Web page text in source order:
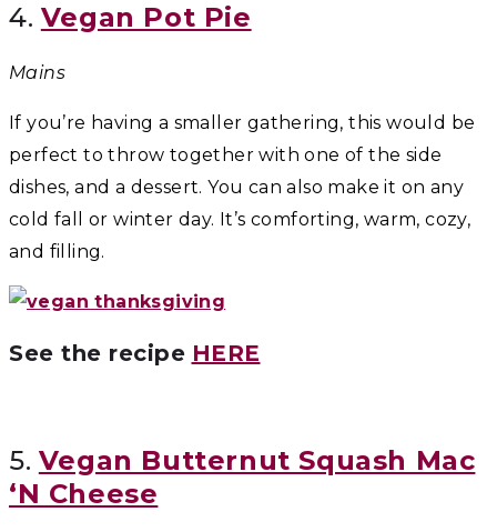
4. Vegan Pot Pie
Mains
If you’re having a smaller gathering, this would be
perfect to throw together with one of the side
dishes, and a dessert. You can also make it on any
cold fall or winter day. It’s comforting, warm, cozy,
and filling.
See the recipe HERE
5. Vegan Butternut Squash Mac
‘N Cheese